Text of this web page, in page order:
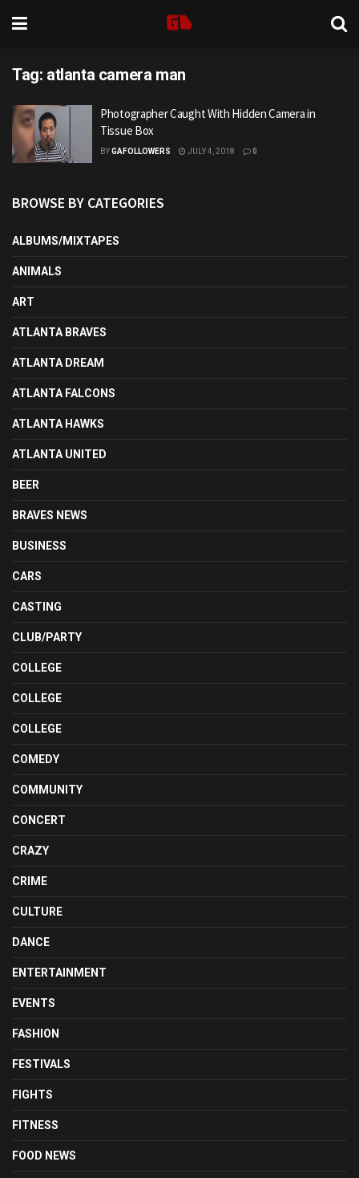
Tag: atlanta camera man
Photographer Caught With Hidden Camera in
Tissue Box
BYGAFOLLOWERS JULY 4, 2018 0
BROWSE BY CATEGORIES
ALBUMS/MIXTAPES
ANIMALS
ART
ATLANTA BRAVES
ATLANTA DREAM
ATLANTA FALCONS
ATLANTA HAWKS
ATLANTA UNITED
BEER
BRAVES NEWS
BUSINESS
CARS
CASTING
CLUB/PARTY
COLLEGE
COLLEGE
COLLEGE
COMEDY
COMMUNITY
CONCERT
CRAZY
CRIME
CULTURE
DANCE
ENTERTAINMENT
EVENTS
FASHION
FESTIVALS
FIGHTS
FITNESS
FOOD NEWS